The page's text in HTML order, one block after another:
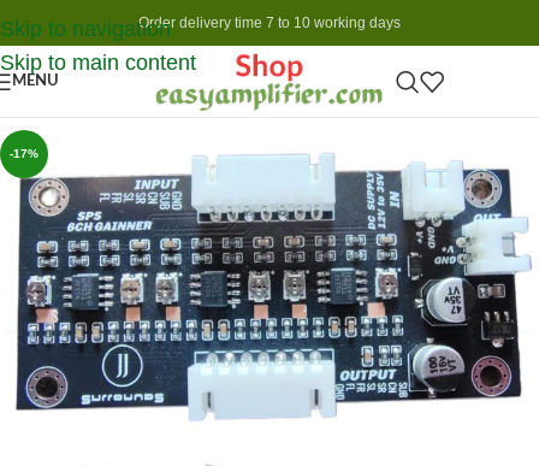
Skip to navigation
Skip to main content
Order delivery time 7 to 10 working days
MENU
-17%